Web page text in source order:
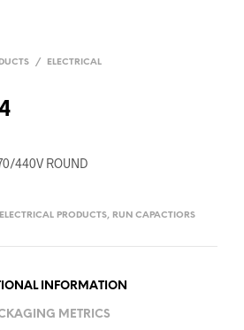
/ ELECTRICAL
440V ROUND
ELECTRICAL PRODUCTS, RUN CAPACTIORS
INFORMATION
METRICS